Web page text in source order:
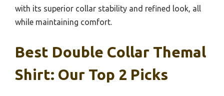
with its superior collar stability and refined look, all
while maintaining comfort.
Best Double Collar Themal
Shirt: Our Top 2 Picks